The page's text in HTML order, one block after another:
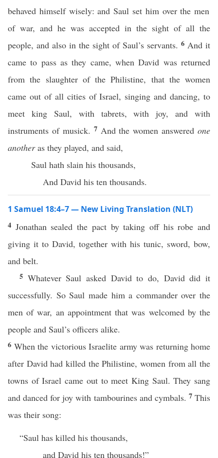
behaved himself wisely: and Saul set him over the men
of war, and he was accepted in the sight of all the
people, and also in the sight of Saul’s servants. 6 And it
came to pass as they came, when David was returned
from the slaughter of the Philistine, that the women
came out of all cities of Israel, singing and dancing, to
meet king Saul, with tabrets, with joy, and with
instruments of musick. 7 And the women answered one
anotheras they played, and said,
Saul hath slain his thousands,
And David his ten thousands.
1 Samuel 18:4–7 — New Living Translation (NLT)
4 Jonathan sealed the pact by taking off his robe and
giving it to David, together with his tunic, sword, bow,
and belt.
5 Whatever Saul asked David to do, David did it
successfully. So Saul made him a commander over the
men of war, an appointment that was welcomed by the
people and Saul’s officers alike.
6 When the victorious Israelite army was returning home
after David had killed the Philistine, women from all the
towns of Israel came out to meet King Saul. They sang
and danced for joy with tambourines and cymbals. 7This
was their song:
“Saul has killed his thousands,
and David his ten thousands!”